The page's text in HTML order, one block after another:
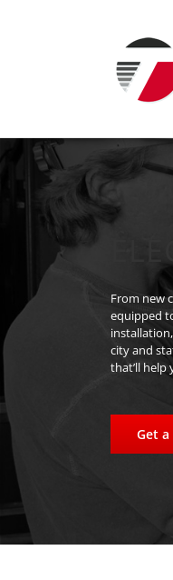
From new
equipped
city and
that’ll help
Get